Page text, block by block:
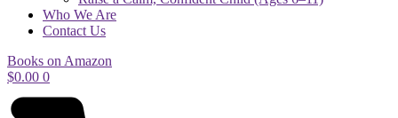
Who We Are
Contact Us
Books on Amazon
$0.00 0